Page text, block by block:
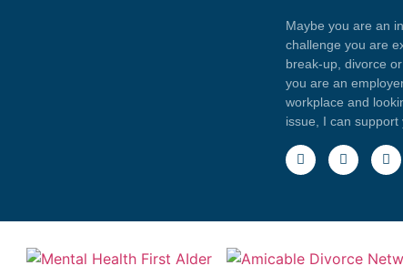
Maybe you are an
challenge you are
break-up, divorce
you are an
workplace and
issue, I can support